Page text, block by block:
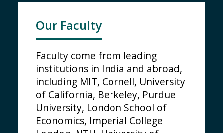
Our Faculty
Faculty come from leading
institutions in India and abroad,
including MIT, Cornell, University
of California, Berkeley, Purdue
University, London School of
Economics, Imperial College